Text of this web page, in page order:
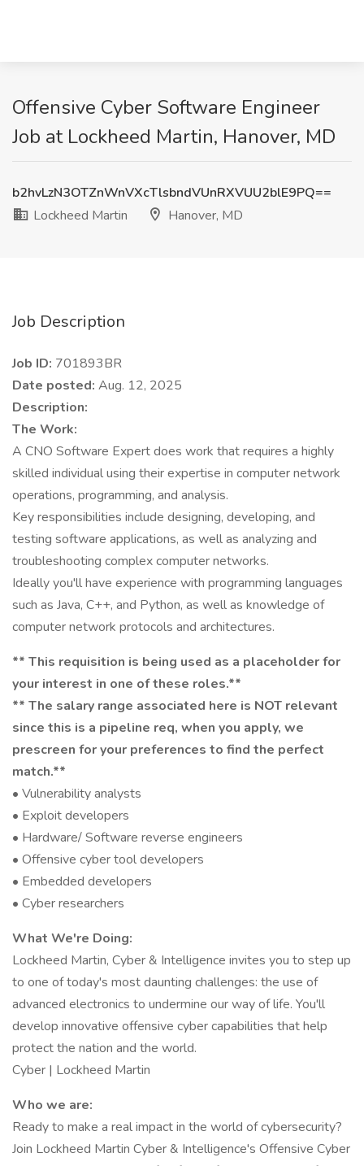
Offensive Cyber Software Engineer
Job at Lockheed Martin, Hanover, MD
b2hvLzN3OTZnWnVXcTlsbndVUnRXVUU2blE9PQ==
Lockheed Martin
Hanover, MD
Job Description
Job ID: 701893BR
Date posted: Aug. 12, 2025
Description:
The Work:
A CNO Software Expert does work that requires a highly
skilled individual using their expertise in computer network
operations, programming, and analysis.
Key responsibilities include designing, developing, and
testing software applications, as well as analyzing and
troubleshooting complex computer networks.
Ideally you'll have experience with programming languages
such as Java, C++, and Python, as well as knowledge of
computer network protocols and architectures.
** This requisition is being used as a placeholder for
your interest in one of these roles.**
** The salary range associated here is NOT relevant
since this is a pipeline req, when you apply, we
prescreen for your preferences to find the perfect
match.**
• Vulnerability analysts
• Exploit developers
• Hardware/ Software reverse engineers
• Offensive cyber tool developers
• Embedded developers
• Cyber researchers
What We're Doing:
Lockheed Martin, Cyber & Intelligence invites you to step up
to one of today's most daunting challenges: the use of
advanced electronics to undermine our way of life. You'll
develop innovative offensive cyber capabilities that help
protect the nation and the world.
Cyber | Lockheed Martin
Who we are:
Ready to make a real impact in the world of cybersecurity?
Join Lockheed Martin Cyber & Intelligence's Offensive Cyber